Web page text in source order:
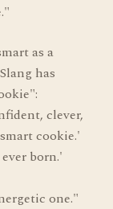
as a
has
clever,
cookie.'
born.'
one."